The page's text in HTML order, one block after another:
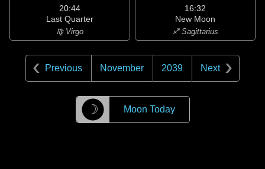
20:44
Last Quarter
♍ Virgo
16:32
New Moon
♐ Sagittarius
Previous November 2039 Next
☽ Moon Today